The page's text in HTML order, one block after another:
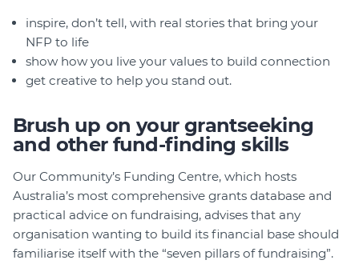
inspire, don’t tell, with real stories that bring your
NFP to life
show how you live your values to build connection
get creative to help you stand out.
Brush up on your grantseeking
and other fund-finding skills
Our Community’s Funding Centre, which hosts
Australia’s most comprehensive grants database and
practical advice on fundraising, advises that any
organisation wanting to build its financial base should
familiarise itself with the “seven pillars of fundraising”.